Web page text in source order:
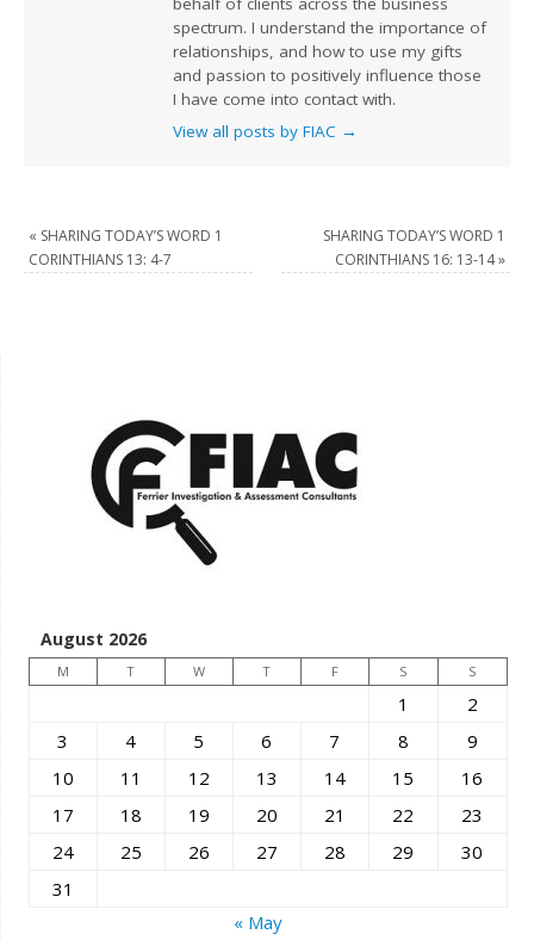
spectrum. I understand the importance of
relationships, and how to use my gifts
and passion to positively influence those
I have come into contact with.
View all posts by FIAC →
« SHARING TODAY’S WORD 1
CORINTHIANS 13: 4-7
SHARING TODAY’S WORD 1
CORINTHIANS 16: 13-14»
August 2026
M T W T F S S
1
2
3
4 5 6 7 8
9
10
11 12 13 14 15
16
17
18 19 20 21 22
23
24
25 26 27 28 29
30
31
« May